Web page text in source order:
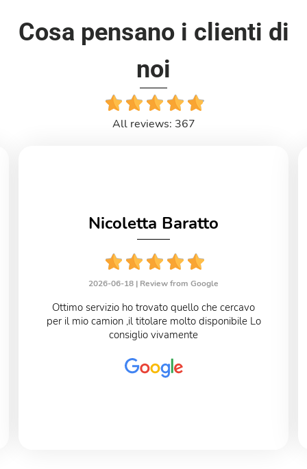
Cosa pensano i clienti di
noi
All reviews: 367
Nicoletta Baratto
2026-06-18 | Review from Google
Ottimo servizio ho trovato quello che cercavo
per il mio camion ,il titolare molto disponibile Lo
consiglio vivamente